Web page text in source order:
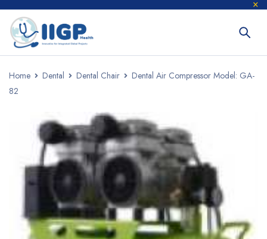
Home Dental Dental Chair
Dental Air Compressor Model: GA-
82